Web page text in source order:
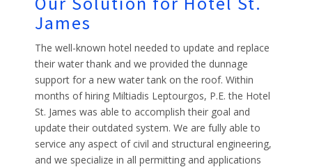
James
The well-known hotel needed to update and replace
their water thank and we provided the dunnage
support for a new water tank on the roof. Within
months of hiring Miltiadis Leptourgos, P.E. the Hotel
St. James was able to accomplish their goal and
update their outdated system. We are fully able to
service any aspect of civil and structural engineering,
and we specialize in all permitting and applications